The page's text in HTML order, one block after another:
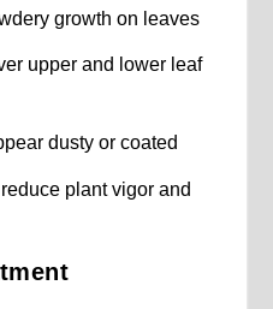
growth on leaves
upper and lower leaf
dusty or coated
plant vigor and